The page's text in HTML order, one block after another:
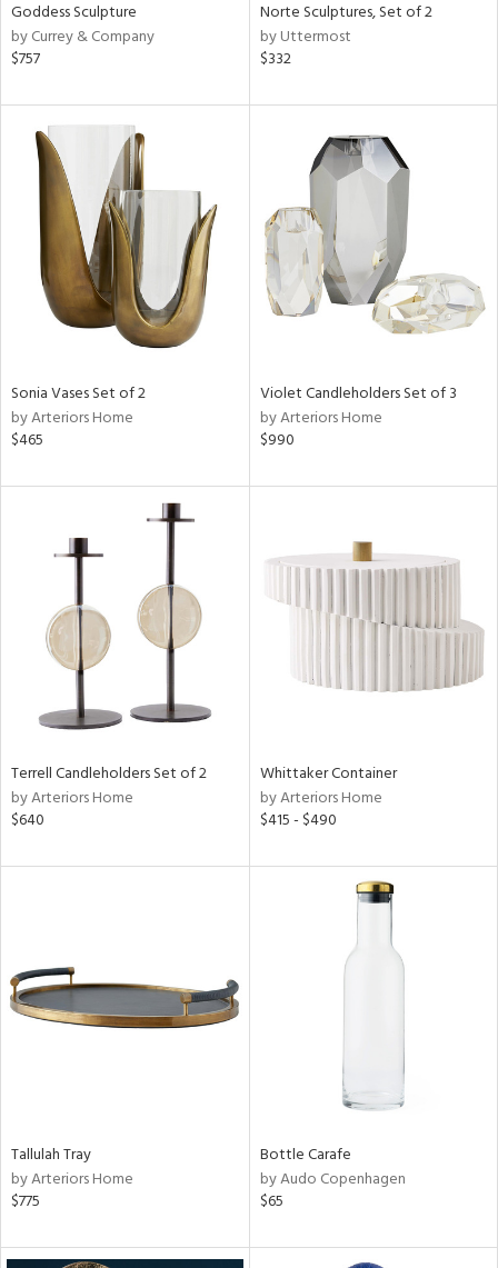
Goddess Sculpture
by Currey & Company
$757
Norte Sculptures, Set of 2
by Uttermost
$332
Sonia Vases Set of 2
by Arteriors Home
$465
Violet Candleholders Set of 3
by Arteriors Home
$990
Terrell Candleholders Set of 2
by Arteriors Home
$640
Whittaker Container
by Arteriors Home
$415 - $490
Tallulah Tray
by Arteriors Home
$775
Bottle Carafe
by Audo Copenhagen
$65